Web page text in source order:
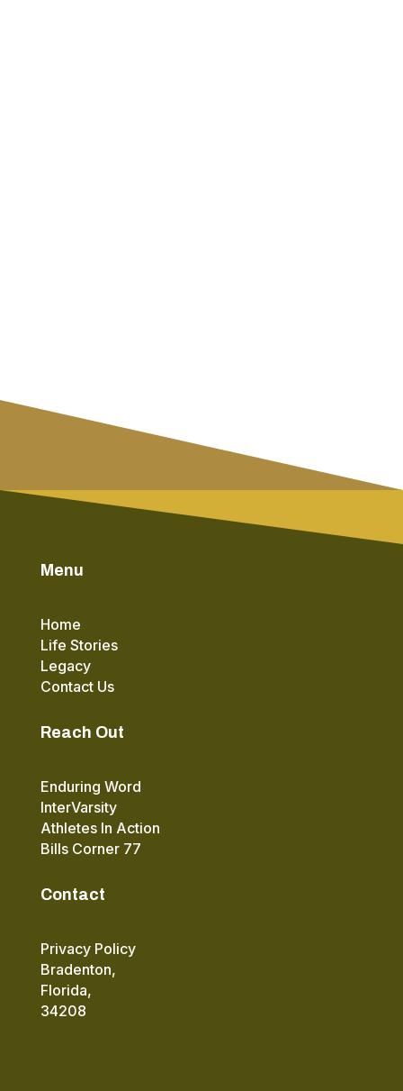
Menu
Home
Life Stories
Legacy
Contact Us
Reach Out
Enduring Word
InterVarsity
Athletes In Action
Bills Corner 77
Contact
Privacy Policy
Bradenton,
Florida,
34208